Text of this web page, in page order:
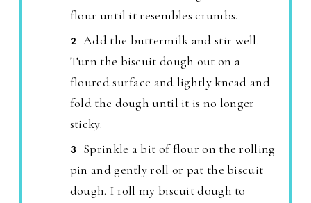
flour until it resembles crumbs.
Add the buttermilk and stir well.
Turn the biscuit dough out on a
floured surface and lightly knead and
fold the dough until it is no longer
sticky.
Sprinkle a bit of flour on the rolling
pin and gently roll or pat the biscuit
dough. I roll my biscuit dough to